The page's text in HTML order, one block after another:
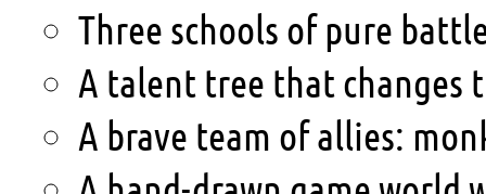
Three schools of pure
A talent tree that changes
A brave team of allies: